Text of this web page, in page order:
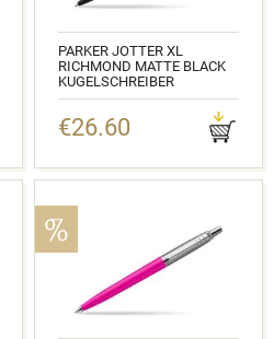
PARKER JOTTER XL
RICHMOND MATTE BLACK
KUGELSCHREIBER
€26.60